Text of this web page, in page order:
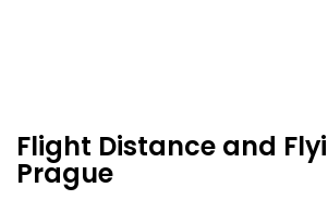
Flight Distance and
Prague